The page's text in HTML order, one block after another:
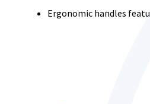
Ergonomic handles